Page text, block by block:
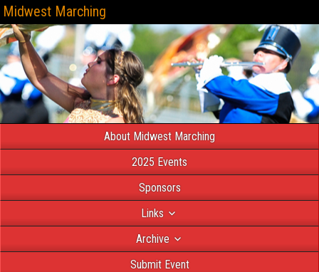
Midwest Marching
About Midwest Marching
2025 Events
Sponsors
Links
Archive
Submit Event